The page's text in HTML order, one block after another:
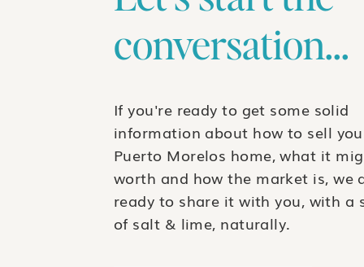
conversation...
If you're ready to get some solid
information about how to sell
Puerto Morelos home, what it
worth and how the market is, we
ready to share it with you, with a
of salt & lime, naturally.